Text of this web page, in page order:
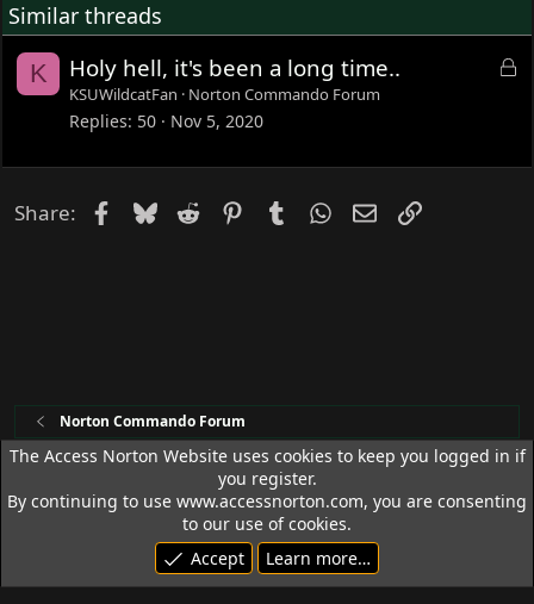
Similar threads
K
L
e
Holy hell, it's been a long time..
KSUWildcatFan Norton Commando Forum
Replies 50 Nov 5, 2020
Share: Facebook
Bluesky
Reddit PinterestTumblrWhatsApp
EmailLink
Norton Commando Forum
Access Norton Default Dark Theme
Terms and rules
Privacy policy Help
R
S
© 1992 - 2026 Access Norton. All rights reserved.
The Access Norton Website uses cookies to keep you logged in if
you register.
By continuing to use www.accessnorton.com, you are consenting
to our use of cookies.
Accept
Learn more…